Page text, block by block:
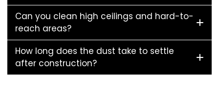
Can you clean high ceilings and hard-to-
reach areas?
How long does the dust take to settle
after construction?